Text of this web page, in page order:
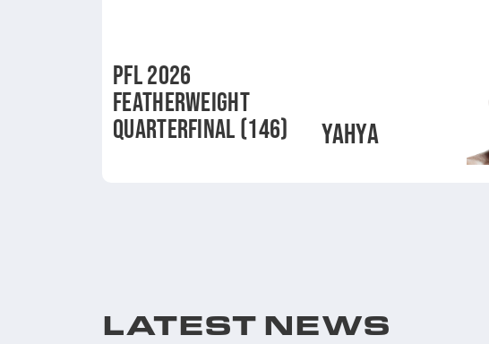
PFL 2026
FEATHERWEIGHT
QUARTERFINAL (146)
YAHYA
LATEST NEWS